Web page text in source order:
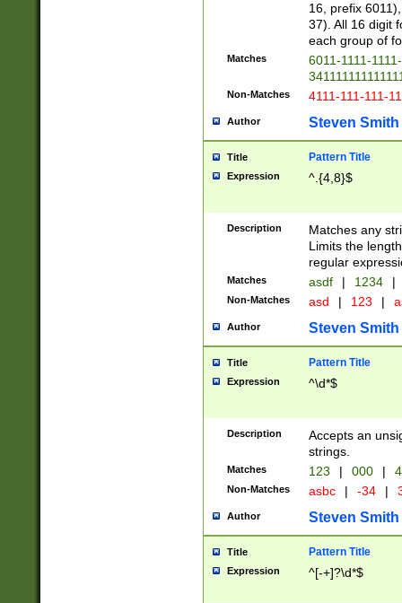
16, prefix
37). All 16 digit
each group of
Matches
6011-1111-
Non-Matches 4111-111-111-
Author Steven Smith
Title Pattern Title
Expression ^.{4,8}$
Description
Matches any
Limits the
regular
Matches asdf | 1234 |
Non-Matches asd | 123 |
Author Steven Smith
Title Pattern Title
Expression ^\d*$
Description
Accepts an
strings.
Matches 123 | 000 |
Non-Matches asbc | -34 |
Author Steven Smith
Title Pattern Title
Expression ^[-+]?\d*$